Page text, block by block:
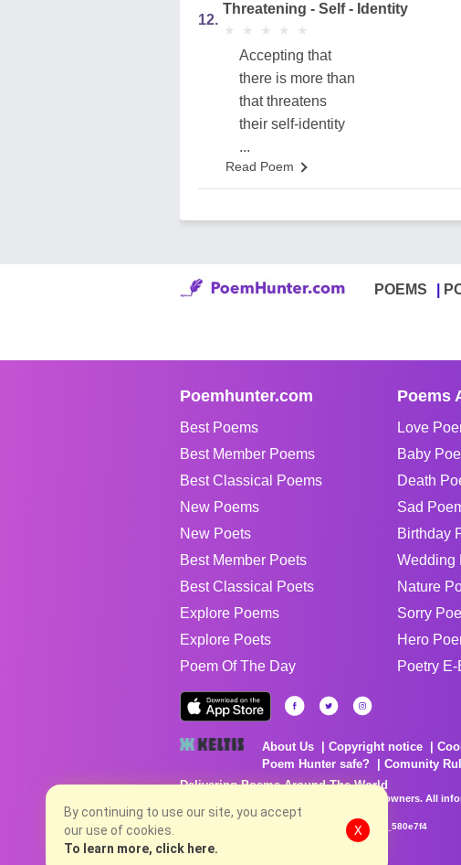
12.
Threatening - Self - Identity
★
★ ★
★ ★
★ ★
★ ★
★
Accepting that
there is more than
that threatens
their self-identity
...
Read Poem
POEMS
Poemhunter.com
Best Poems
Best Member Poems
Best Classical Poems
New Poems
New Poets
Best Member Poets
Best Classical Poets
Explore Poems
Explore Poets
Poem Of The Day
Poems
Love
Baby
Death
Sad
Birthday
Wedding
Nature
Sorry
Hero
Poetry
About Us Copyright notice
Poem Hunter safe?
Comunity
Delivering Poems Around The World
Poems are the property of their respective owners. All
no charge...
8/8/2026 6:32:13 AM # rel_20260806T081513Z_580e7f4
By continuing to use our site, you accept
our use of cookies.
To learn more, click here.
X